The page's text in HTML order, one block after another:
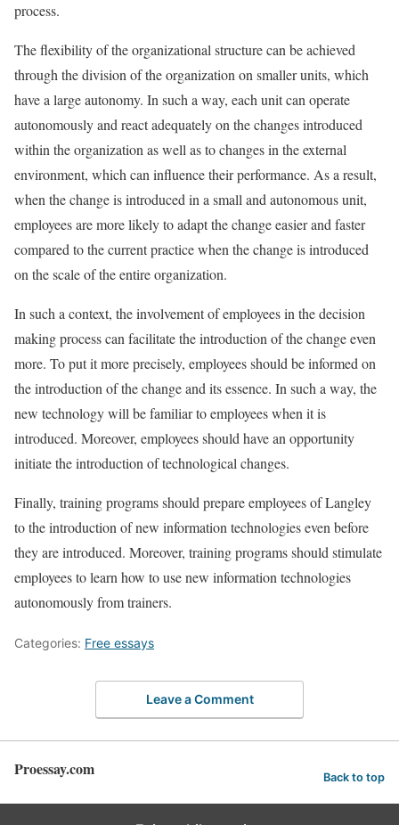
process.
The flexibility of the organizational structure can be achieved
through the division of the organization on smaller units, which
have a large autonomy. In such a way, each unit can operate
autonomously and react adequately on the changes introduced
within the organization as well as to changes in the external
environment, which can influence their performance. As a result,
when the change is introduced in a small and autonomous unit,
employees are more likely to adapt the change easier and faster
compared to the current practice when the change is introduced
on the scale of the entire organization.
In such a context, the involvement of employees in the decision
making process can facilitate the introduction of the change even
more. To put it more precisely, employees should be informed on
the introduction of the change and its essence. In such a way, the
new technology will be familiar to employees when it is
introduced. Moreover, employees should have an opportunity
initiate the introduction of technological changes.
Finally, training programs should prepare employees of Langley
to the introduction of new information technologies even before
they are introduced. Moreover, training programs should stimulate
employees to learn how to use new information technologies
autonomously from trainers.
Categories: Free essays
Leave a Comment
Proessay.com Back to top